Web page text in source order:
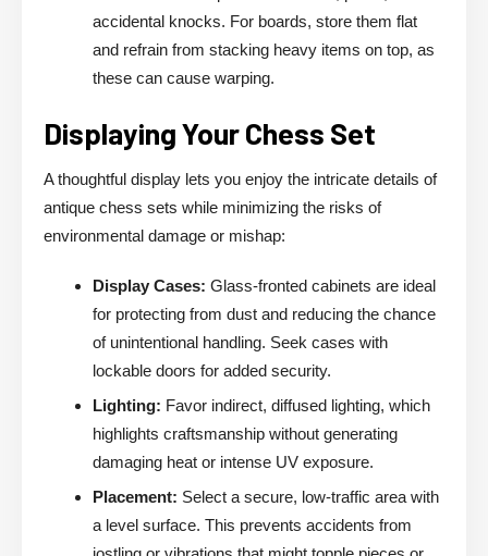
accidental knocks. For boards, store them flat
and refrain from stacking heavy items on top, as
these can cause warping.
Displaying Your Chess Set
A thoughtful display lets you enjoy the intricate details of
antique chess sets while minimizing the risks of
environmental damage or mishap:
Display Cases: Glass-fronted cabinets are ideal
for protecting from dust and reducing the chance
of unintentional handling. Seek cases with
lockable doors for added security.
Lighting: Favor indirect, diffused lighting, which
highlights craftsmanship without generating
damaging heat or intense UV exposure.
Placement: Select a secure, low-traffic area with
a level surface. This prevents accidents from